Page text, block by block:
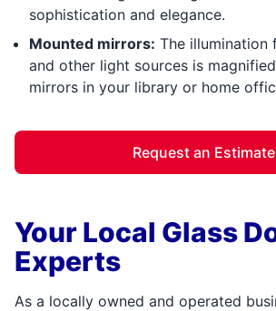
sophistication and elegance.
Mounted mirrors: The illumination
and other light sources is
mirrors in your library or home
Request an Estimate
Your Local Glass
Experts
As a locally owned and operated